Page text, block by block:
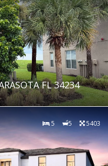
FL 34234
5 5 5403